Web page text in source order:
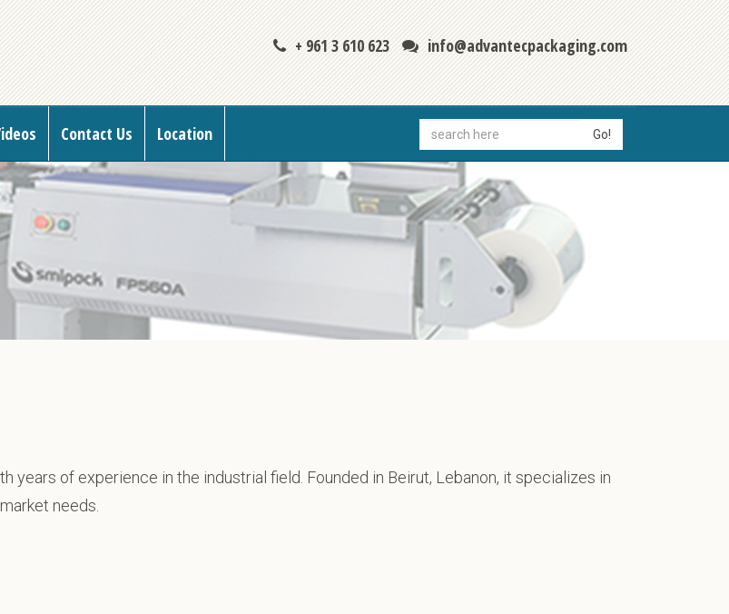
+ 961 3 610 623 info@advantecpackaging.com
Contact Us Location Go!
years of experience in the industrial field. Founded in Beirut, Lebanon, it specializes in
needs.